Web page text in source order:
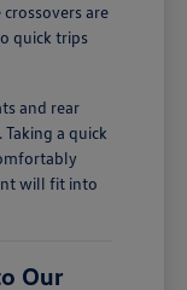
are
quick trips
and rear
a quick
will fit into
Our